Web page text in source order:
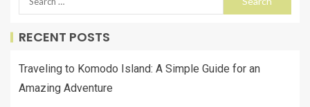
RECENT POSTS
Traveling to Komodo Island: A Simple Guide for an
Amazing Adventure